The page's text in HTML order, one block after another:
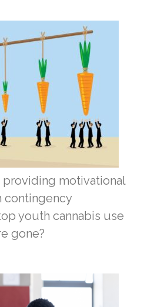
motivational
contingency
youth cannabis use
gone?